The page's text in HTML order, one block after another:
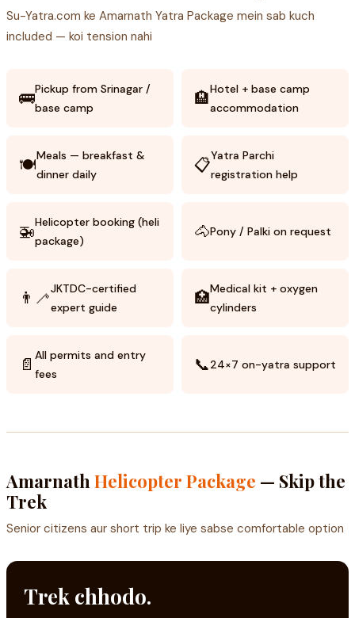
Su-Yatra.com ke Amarnath Yatra Package mein sab kuch
included — koi tension nahi
🚌Pickup from Srinagar /
base camp
🏨Hotel + base camp
accommodation
🍽️Meals — breakfast &
dinner daily
📋Yatra Parchi
registration help
🚁Helicopter booking (heli
package)
🐴Pony / Palki on request
👨‍🦯JKTDC-certified
expert guide
🏥Medical kit + oxygen
cylinders
📄 All permits and entry
fees
📞24×7 on-yatra support
AmarnathHelicopter Package — Skip the
Trek
Senior citizens aur short trip ke liye sabse comfortable option
Trek chhodo.